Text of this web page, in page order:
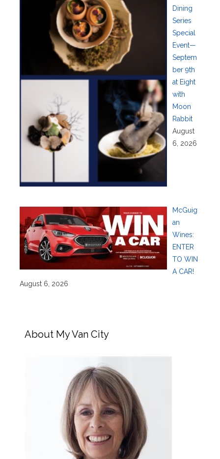
Dining
Series
Special
Event—
Septem
ber 9th
at Eight
with
Moon
Rabbit
August
6, 2026
McGuig
an
Wines:
ENTER
TO WIN
A CAR!
August 6, 2026
About My Van City